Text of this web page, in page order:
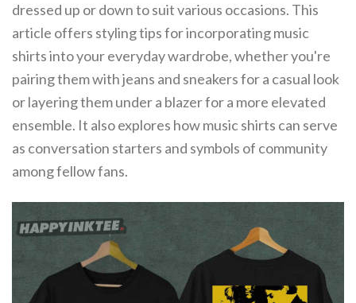
dressed up or down to suit various occasions. This
article offers styling tips for incorporating music
shirts into your everyday wardrobe, whether you're
pairing them with jeans and sneakers for a casual look
or layering them under a blazer for a more elevated
ensemble. It also explores how music shirts can serve
as conversation starters and symbols of community
among fellow fans.